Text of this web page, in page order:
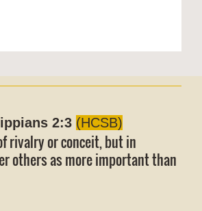
2:3 (HCSB)
rivalry or conceit, but in
others as more important than